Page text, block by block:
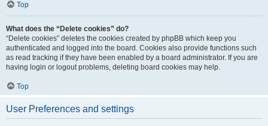
Top
What does the “Delete cookies” do?
“Delete cookies” deletes the cookies created by phpBB which keep you
authenticated and logged into the board. Cookies also provide functions such
as read tracking if they have been enabled by a board administrator. If you are
having login or logout problems, deleting board cookies may help.
Top
User Preferences and settings